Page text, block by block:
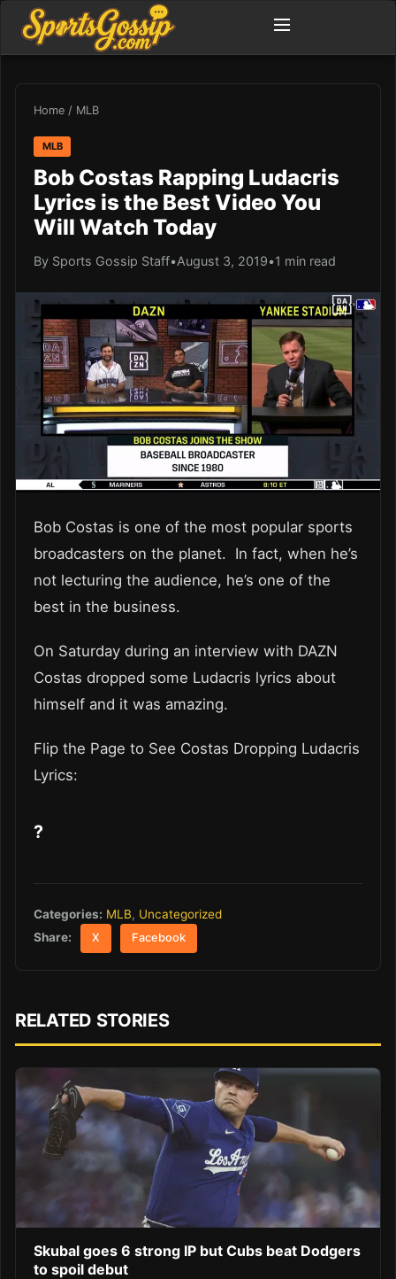
Home / MLB
MLB
Bob Costas Rapping Ludacris
Lyrics is the Best Video You
Will Watch Today
By Sports Gossip Staff•August 3, 2019•1 min read
Bob Costas is one of the most popular sports
broadcasters on the planet. In fact, when he’s
not lecturing the audience, he’s one of the
best in the business.
On Saturday during an interview with DAZN
Costas dropped some Ludacris lyrics about
himself and it was amazing.
Flip the Page to See Costas Dropping Ludacris
Lyrics:
?
Categories: MLB, Uncategorized
Share:
X Facebook
RELATED STORIES
Skubal goes 6 strong IP but Cubs beat Dodgers
to spoil debut